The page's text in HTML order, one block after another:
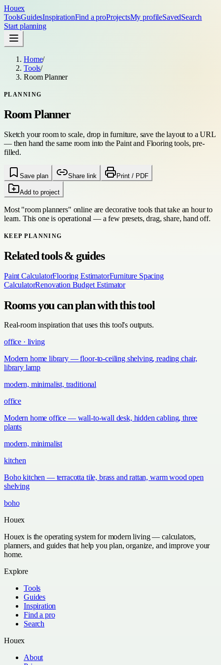
Houex
ToolsGuidesInspirationFind a proProjectsMy profileSavedSearch
Start planning
Home/
Tools/
Room Planner
PLANNING
Room Planner
Sketch your room to scale, drop in furniture, save the layout to a URL
— then hand the same room into the Paint and Flooring tools, pre-
filled.
Save plan Share link Print / PDF
Add to project
Most "room planners" online are decorative tools that take an hour to
learn. This one is operational — a few presets, drag, share, hand off.
KEEP PLANNING
Related tools & guides
Paint CalculatorFlooring EstimatorFurniture Spacing
CalculatorRenovation Budget Estimator
Rooms you can plan with this tool
Real-room inspiration that uses this tool's outputs.
office · living
Modern home library — floor-to-ceiling shelving, reading chair,
library lamp
modern, minimalist, traditional
office
Modern home office — wall-to-wall desk, hidden cabling, three
plants
modern, minimalist
kitchen
Boho kitchen — terracotta tile, brass and rattan, warm wood open
shelving
boho
Houex
Houex is the operating system for modern living — calculators,
planners, and guides that help you plan, organize, and improve your
home.
Explore
Tools
Guides
Inspiration
Find a pro
Search
Houex
About